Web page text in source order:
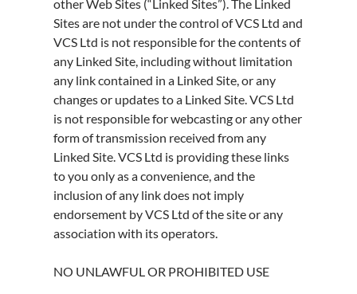
other Web Sites (“Linked Sites”). The Linked
Sites are not under the control of VCS Ltd and
VCS Ltd is not responsible for the contents of
any Linked Site, including without limitation
any link contained in a Linked Site, or any
changes or updates to a Linked Site. VCS Ltd
is not responsible for webcasting or any other
form of transmission received from any
Linked Site. VCS Ltd is providing these links
to you only as a convenience, and the
inclusion of any link does not imply
endorsement by VCS Ltd of the site or any
association with its operators.
NO UNLAWFUL OR PROHIBITED USE